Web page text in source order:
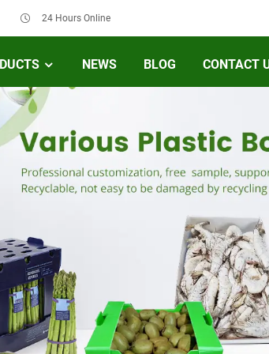
24 Hours Online
NEWS BLOG CONTACT